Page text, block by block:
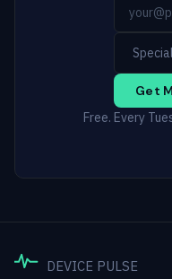
Get
Free. Every
DEVICE PULSE